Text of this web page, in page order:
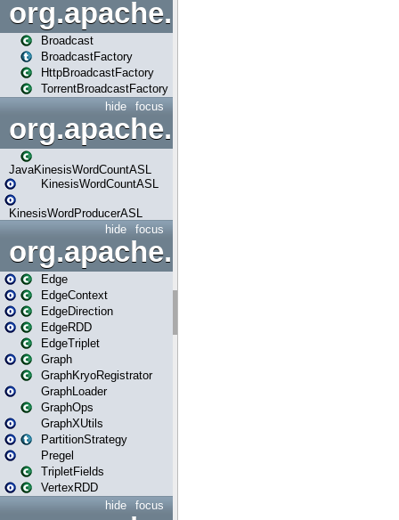
org.apache.spark.broadcast
Broadcast
BroadcastFactory
HttpBroadcastFactory
TorrentBroadcastFactory
focus
hide
JavaKinesisWordCountASL
KinesisWordCountASL
KinesisWordProducerASL
focus
hide
org.apache.spark.graphx
Edge
EdgeContext
EdgeDirection
EdgeRDD
EdgeTriplet
Graph
GraphKryoRegistrator
GraphLoader
GraphOps
GraphXUtils
PartitionStrategy
Pregel
TripletFields
VertexRDD
focus
hide